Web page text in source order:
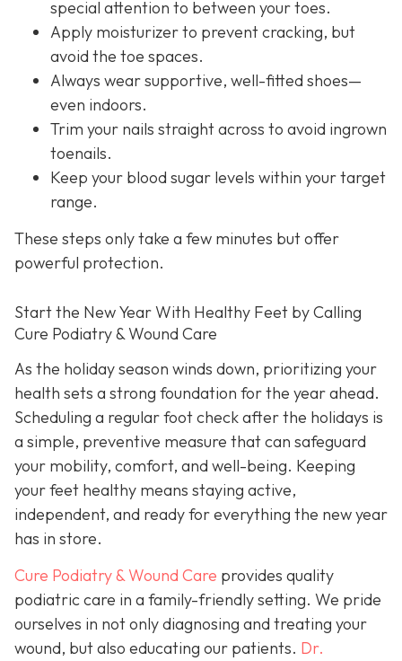
special attention to between your toes.
Apply moisturizer to prevent cracking, but
avoid the toe spaces.
Always wear supportive, well-fitted shoes—
even indoors.
Trim your nails straight across to avoid ingrown
toenails.
Keep your blood sugar levels within your target
range.
These steps only take a few minutes but offer
powerful protection.
Start the New Year With Healthy Feet by Calling
Cure Podiatry & Wound Care
As the holiday season winds down, prioritizing your
health sets a strong foundation for the year ahead.
Scheduling a regular foot check after the holidays is
a simple, preventive measure that can safeguard
your mobility, comfort, and well-being. Keeping
your feet healthy means staying active,
independent, and ready for everything the new year
has in store.
Cure Podiatry & Wound Care provides quality
podiatric care in a family-friendly setting. We pride
ourselves in not only diagnosing and treating your
wound, but also educating our patients. Dr.